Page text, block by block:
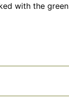
with the